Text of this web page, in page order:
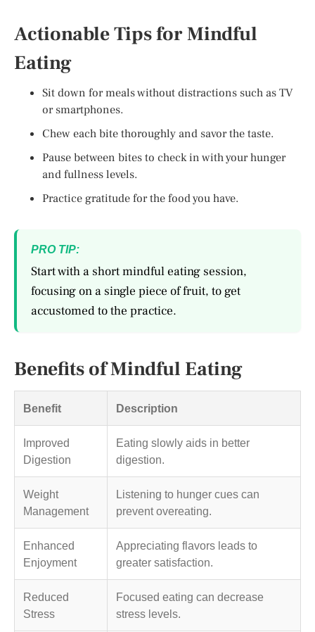
Actionable Tips for Mindful
Eating
Sit down for meals without distractions such as TV
or smartphones.
Chew each bite thoroughly and savor the taste.
Pause between bites to check in with your hunger
and fullness levels.
Practice gratitude for the food you have.
PRO TIP:
Start with a short mindful eating session,
focusing on a single piece of fruit, to get
accustomed to the practice.
Benefits of Mindful Eating
Benefit Description
Improved
Digestion
Eating slowly aids in better
digestion.
Weight
Management
Listening to hunger cues can
prevent overeating.
Enhanced
Enjoyment
Appreciating flavors leads to
greater satisfaction.
Reduced
Stress
Focused eating can decrease
stress levels.